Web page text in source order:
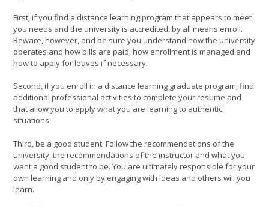
First, if you find a distance learning program that appears to meet
you needs and the university is accredited, by all means enroll.
Beware, however, and be sure you understand how the university
operates and how bills are paid, how enrollment is managed and
how to apply for leaves if necessary.
Second, if you enroll in a distance learning graduate program, find
additional professional activities to complete your resume and
that allow you to apply what you are learning to authentic
situations.
Third, be a good student. Follow the recommendations of the
university, the recommendations of the instructor and what you
want a good student to be. You are ultimately responsible for your
own learning and only by engaging with ideas and others will you
learn.